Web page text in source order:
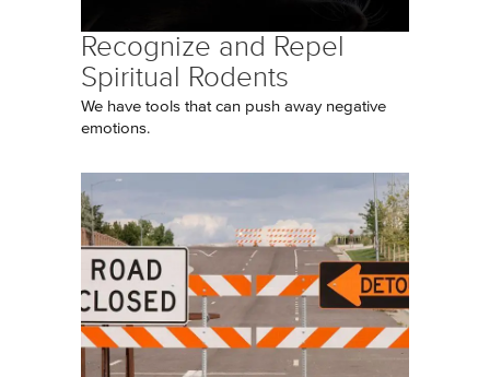
Recognize and Repel
Spiritual Rodents
We have tools that can push away negative
emotions.